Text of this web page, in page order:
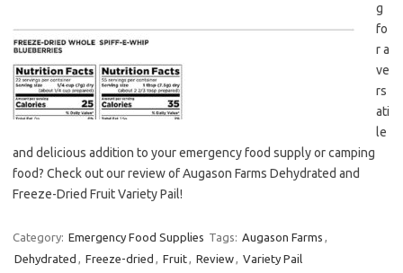
g
fo
r a
ve
rs
ati
le
and delicious addition to your emergency food supply or camping
food? Check out our review of Augason Farms Dehydrated and
Freeze-Dried Fruit Variety Pail!
Category: Emergency Food Supplies Tags: Augason Farms ,
Dehydrated , Freeze-dried , Fruit, Review, Variety Pail